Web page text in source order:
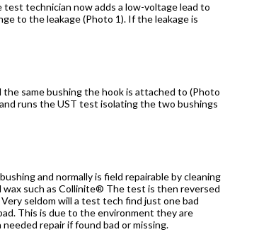
technician now adds a low-voltage lead to
to the leakage (Photo 1). If the leakage is
same bushing the hook is attached to (Photo
runs the UST test isolating the two bushings
and normally is field repairable by cleaning
such as Collinite® The test is then reversed
seldom will a test tech find just one bad
This is due to the environment they are
repair if found bad or missing.